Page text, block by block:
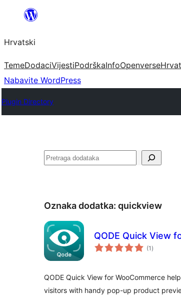
Skoči
sadržaja
Hrvatski
TemeDodaciVijestiPodrškaInfoOpenverse
Nabavite WordPress
Plugin Directory
Pretraga
Oznaka dodatka: quickview
QODE Quick View
(1 ukupna
ocijena
)
QODE Quick View for WooCommerce
visitors with handy pop-up product